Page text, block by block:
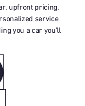
upfront pricing,
service
you a car you’ll